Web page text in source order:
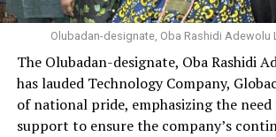
Olubadan-designate, Oba Rashidi Adewolu
The Olubadan-designate, Oba Rashidi
has lauded Technology Company,
of national pride, emphasizing the
support to ensure the company’s